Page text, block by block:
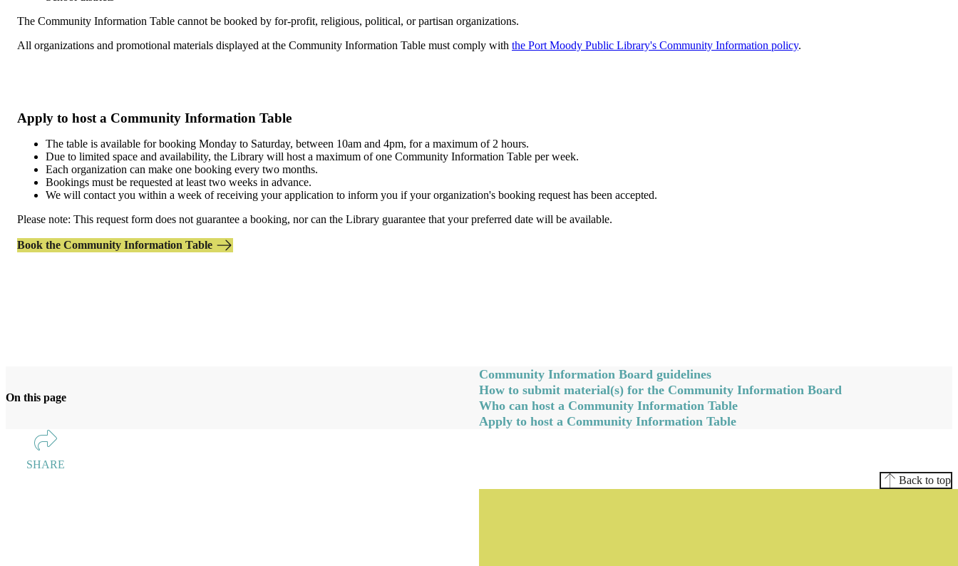
The Community Information Table cannot be booked by for-profit, religious, political, or partisan organizations.
All organizations and promotional materials displayed at the Community Information Table must comply with the Port Moody Public Library's Community Information policy.
Apply to host a Community Information Table
The table is available for booking Monday to Saturday, between 10am and 4pm, for a maximum of 2 hours.
Due to limited space and availability, the Library will host a maximum of one Community Information Table per week.
Each organization can make one booking every two months.
Bookings must be requested at least two weeks in advance.
We will contact you within a week of receiving your application to inform you if your organization's booking request has been accepted.
Please note: This request form does not guarantee a booking, nor can the Library guarantee that your preferred date will be available.
Book the Community Information Table
On this page
Community Information Board guidelines
How to submit material(s) for the Community Information Board
Who can host a Community Information Table
Apply to host a Community Information Table
SHARE
Back to top